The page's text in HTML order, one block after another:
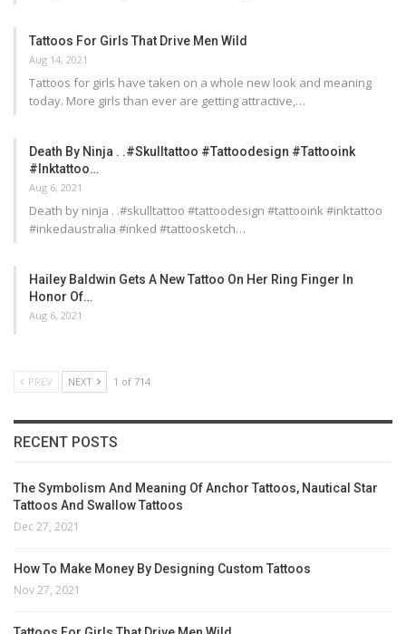
Tattoos For Girls That Drive Men Wild
Aug 14, 2021
Tattoos for girls have taken on a whole new look and meaning
today. More girls than ever are getting attractive,…
Death By Ninja . .#skulltattoo #tattoodesign #tattooink
#inktattoo…
Aug 6, 2021
Death by ninja . .#skulltattoo #tattoodesign #tattooink #inktattoo
#inkedaustralia #inked #tattoosketch…
Hailey Baldwin Gets A New Tattoo On Her Ring Finger In
Honor Of…
Aug 6, 2021
PREV NEXT 1 of 714
RECENT POSTS
The Symbolism And Meaning Of Anchor Tattoos, Nautical Star
Tattoos And Swallow Tattoos
Dec 27, 2021
How To Make Money By Designing Custom Tattoos
Nov 27, 2021